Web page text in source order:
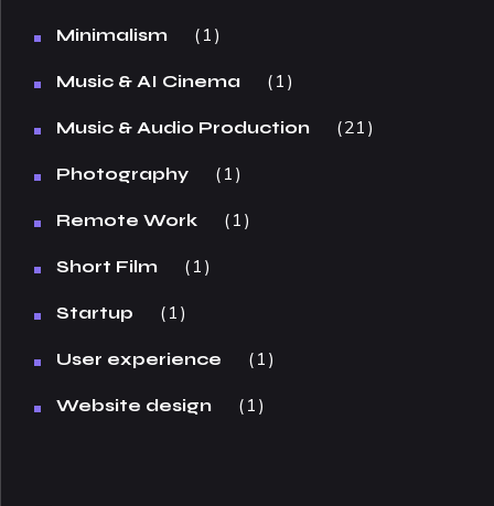
Minimalism 1
Music & AI Cinema 1
Music & Audio Production 21
Photography 1
Remote Work 1
Short Film 1
Startup 1
User experience 1
Website design 1